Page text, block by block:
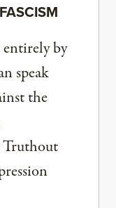
by
speak
the
Truthout